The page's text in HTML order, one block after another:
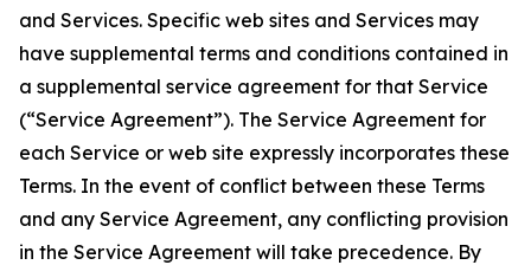
and Services. Specific web sites and Services may
have supplemental terms and conditions contained in
a supplemental service agreement for that Service
(“Service Agreement”). The Service Agreement for
each Service or web site expressly incorporates these
Terms. In the event of conflict between these Terms
and any Service Agreement, any conflicting provision
in the Service Agreement will take precedence. By